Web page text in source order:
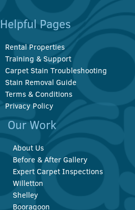
Helpful Pages
Rental Properties
Training & Support
Carpet Stain Troubleshooting
Stain Removal Guide
Terms & Conditions
Privacy Policy
Our Work
About Us
Before & After Gallery
Expert Carpet Inspections
Willetton
Shelley
Booragoon